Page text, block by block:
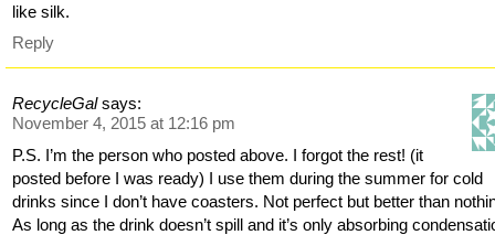
like silk.
Reply
RecycleGal says:
November 4, 2015 at 12:16 pm
P.S. I’m the person who posted above. I forgot the rest! (it
posted before I was ready) I use them during the summer for cold
drinks since I don’t have coasters. Not perfect but better than
As long as the drink doesn’t spill and it’s only absorbing